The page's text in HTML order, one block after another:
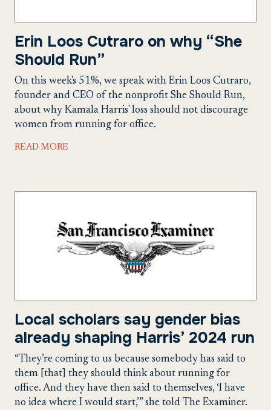
Erin Loos Cutraro on why “She
Should Run”
On this week's 51%, we speak with Erin Loos Cutraro,
founder and CEO of the nonprofit She Should Run,
about why Kamala Harris' loss should not discourage
women from running for office.
READ MORE
Local scholars say gender bias
already shaping Harris’ 2024 run
“They’re coming to us because somebody has said to
them [that] they should think about running for
office. And they have then said to themselves, ‘I have
no idea where I would start,’” she told The Examiner.